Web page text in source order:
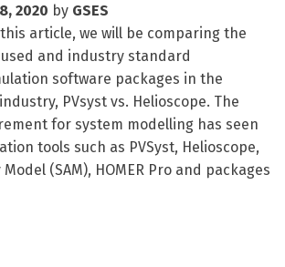
2020 by GSES
article, we will be comparing the
and industry standard
software packages in the
PVsyst vs. Helioscope. The
for system modelling has seen
tools such as PVSyst, Helioscope,
(SAM), HOMER Pro and packages